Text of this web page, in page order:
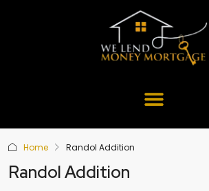
Home Randol Addition
Randol Addition